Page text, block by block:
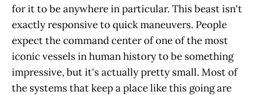
for it to be anywhere in particular. This beast isn't
exactly responsive to quick maneuvers. People
expect the command center of one of the most
iconic vessels in human history to be something
impressive, but it's actually pretty small. Most of
the systems that keep a place like this going are